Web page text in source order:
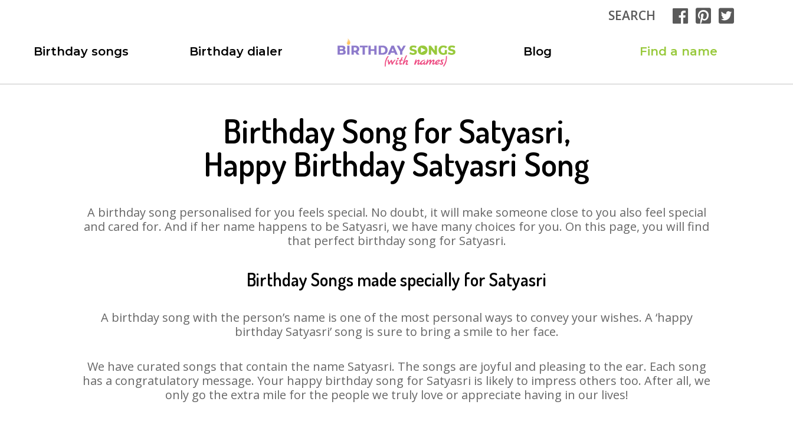
SEARCH
Birthday songs Birthday dialer Blog Find a name
Birthday Song for Satyasri,
Happy Birthday Satyasri Song
A birthday song personalised for you feels special. No doubt, it will make someone close to you also feel special
and cared for. And if her name happens to be Satyasri, we have many choices for you. On this page, you will find
that perfect birthday song for Satyasri.
Birthday Songs made specially for Satyasri
A birthday song with the person’s name is one of the most personal ways to convey your wishes. A ‘happy
birthday Satyasri’ song is sure to bring a smile to her face.
We have curated songs that contain the name Satyasri. The songs are joyful and pleasing to the ear. Each song
has a congratulatory message. Your happy birthday song for Satyasri is likely to impress others too. After all, we
only go the extra mile for the people we truly love or appreciate having in our lives!